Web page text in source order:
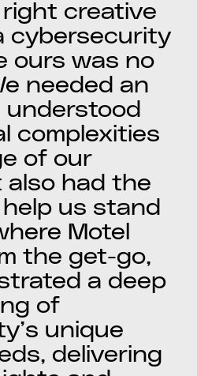
creative
cybersecurity
ours was no
needed an
complexities
of our
had the
us stand
Motel
the get-go,
a deep
of
unique
delivering